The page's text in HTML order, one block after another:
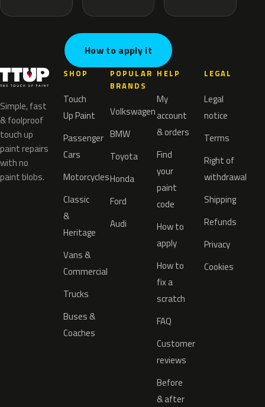
How to apply it
Simple, fast
& foolproof
touch up
paint repairs
with no
paint blobs.
SHOP
Touch
Up Paint
Passenger
Cars
Motorcycles
Classic
&
Heritage
Vans &
Commercial
Trucks
Buses &
Coaches
POPULAR
BRANDS
Volkswagen
BMW
Toyota
Honda
Ford
Audi
HELP
My
account
& orders
Find
your
paint
code
How to
apply
How to
fix a
scratch
FAQ
Customer
reviews
Before
& after
LEGAL
Legal
notice
Terms
Right of
withdrawal
Shipping
Refunds
Privacy
Cookies